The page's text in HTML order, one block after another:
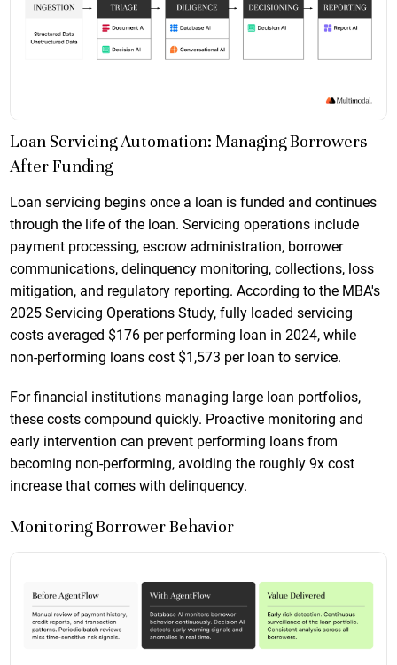
Loan Servicing Automation: Managing Borrowers
After Funding
Loan servicing begins once a loan is funded and continues
through the life of the loan. Servicing operations include
payment processing, escrow administration, borrower
communications, delinquency monitoring, collections, loss
mitigation, and regulatory reporting. According to the MBA's
2025 Servicing Operations Study, fully loaded servicing
costs averaged $176 per performing loan in 2024, while
non-performing loans cost $1,573 per loan to service.
For financial institutions managing large loan portfolios,
these costs compound quickly. Proactive monitoring and
early intervention can prevent performing loans from
becoming non-performing, avoiding the roughly 9x cost
increase that comes with delinquency.
Monitoring Borrower Behavior